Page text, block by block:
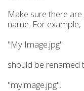
Make sure there
name. For example,
"My Image.jpg"
should be renamed
"myimage.jpg".